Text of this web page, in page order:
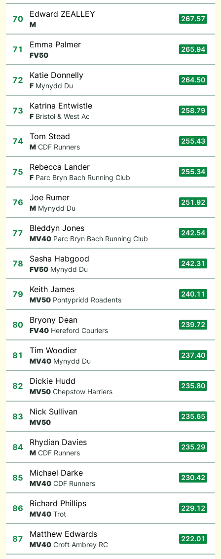
70 Edward ZEALLEY
M
267.57
71 Emma Palmer
FV50
265.94
72 Katie Donnelly
F Mynydd Du
264.50
73 Katrina Entwistle
F Bristol & West Ac
258.79
74 Tom Stead
M CDF Runners
255.43
75 Rebecca Lander
F Parc Bryn Bach Running Club
255.34
76 Joe Rumer
M Mynydd Du
251.92
77 Bleddyn Jones
MV40 Parc Bryn Bach Running Club
242.54
78 Sasha Habgood
FV50 Mynydd Du
242.31
79 Keith James
MV50 Pontypridd Roadents
240.11
80 Bryony Dean
FV40 Hereford Couriers
239.72
81 Tim Woodier
MV40 Mynydd Du
237.40
82 Dickie Hudd
MV50 Chepstow Harriers
235.80
83 Nick Sullivan
MV50
235.65
84 Rhydian Davies
M CDF Runners
235.29
85 Michael Darke
MV40 CDF Runners
230.42
86 Richard Phillips
MV40 Trot
229.12
87 Matthew Edwards
MV40 Croft Ambrey RC
222.01